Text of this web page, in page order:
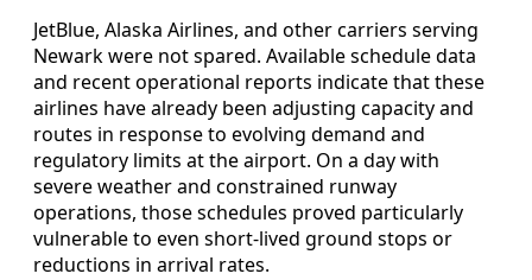
JetBlue, Alaska Airlines, and other carriers serving
Newark were not spared. Available schedule data
and recent operational reports indicate that these
airlines have already been adjusting capacity and
routes in response to evolving demand and
regulatory limits at the airport. On a day with
severe weather and constrained runway
operations, those schedules proved particularly
vulnerable to even short-lived ground stops or
reductions in arrival rates.